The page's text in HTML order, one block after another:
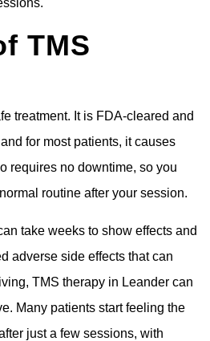
TMS
treatment. It is FDA-cleared and
for most patients, it causes
requires no downtime, so you
routine after your session.
take weeks to show effects and
adverse side effects that can
TMS therapy in Leander can
Many patients start feeling the
just a few sessions, with